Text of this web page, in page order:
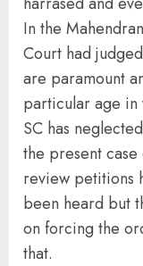
In the
Court had
are paramount
particular age in
SC has
the present
review petitions
been heard but
on forcing the
that.